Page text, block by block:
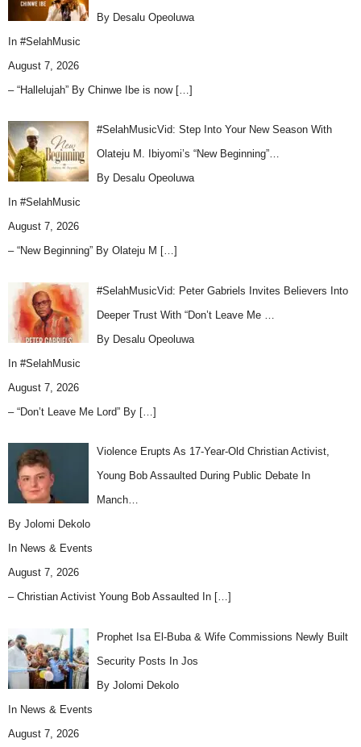
By Desalu Opeoluwa
In #SelahMusic
August 7, 2026
– “Hallelujah” By Chinwe Ibe is now […]
#SelahMusicVid: Step Into Your New Season With
Olateju M. Ibiyomi’s “New Beginning”…
By Desalu Opeoluwa
In #SelahMusic
August 7, 2026
– “New Beginning” By Olateju M […]
#SelahMusicVid: Peter Gabriels Invites Believers Into
Deeper Trust With “Don’t Leave Me …
By Desalu Opeoluwa
In #SelahMusic
August 7, 2026
– “Don’t Leave Me Lord” By […]
Violence Erupts As 17-Year-Old Christian Activist,
Young Bob Assaulted During Public Debate In
Manch…
By Jolomi Dekolo
In News & Events
August 7, 2026
– Christian Activist Young Bob Assaulted In […]
Prophet Isa El-Buba & Wife Commissions Newly Built
Security Posts In Jos
By Jolomi Dekolo
In News & Events
August 7, 2026